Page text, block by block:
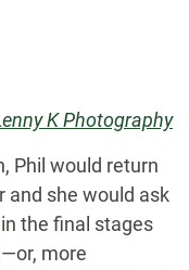
K Photography
Phil would return
and she would ask
the final stages
more